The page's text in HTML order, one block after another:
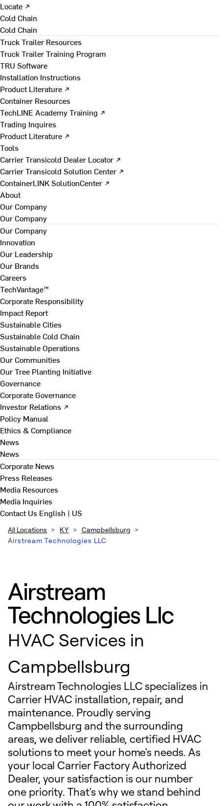
Locate ↗
Cold Chain
Cold Chain
Truck Trailer Resources
Truck Trailer Training Program
TRU Software
Installation Instructions
Product Literature ↗
Container Resources
TechLINE Academy Training ↗
Trading Inquires
Product Literature ↗
Tools
Carrier Transicold Dealer Locator ↗
Carrier Transicold Solution Center ↗
ContainerLINK SolutionCenter ↗
About
Our Company
Our Company
Our Company
Innovation
Our Leadership
Our Brands
Careers
TechVantage™
Corporate Responsibility
Impact Report
Sustainable Cities
Sustainable Cold Chain
Sustainable Operations
Our Communities
Our Tree Planting Initiative
Governance
Corporate Governance
Investor Relations ↗
Policy Manual
Ethics & Compliance
News
News
Corporate News
Press Releases
Media Resources
Media Inquiries
Contact Us English | US
All Locations > KY > Campbellsburg >
Airstream Technologies LLC
Airstream
Technologies Llc
HVAC Services in
Campbellsburg
Airstream Technologies LLC specializes in
Carrier HVAC installation, repair, and
maintenance. Proudly serving
Campbellsburg and the surrounding
areas, we deliver reliable, certified HVAC
solutions to meet your home's needs. As
your local Carrier Factory Authorized
Dealer, your satisfaction is our number
one priority. That's why we stand behind